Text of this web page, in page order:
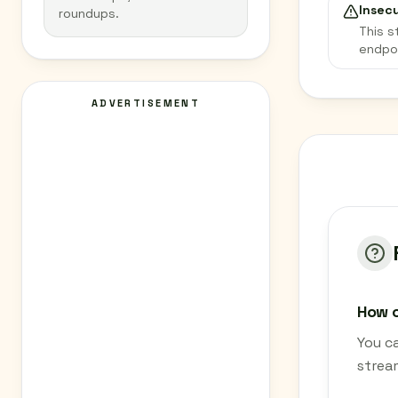
roundups.
ADVERTISEMENT
This
How
You